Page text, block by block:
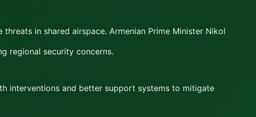
in shared airspace. Armenian Prime Minister Nikol
regional security concerns.
interventions and better support systems to mitigate